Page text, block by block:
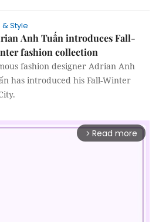
& Style
Anh Tuấn introduces Fall-
fashion collection
fashion designer Adrian Anh
has introduced his Fall-Winter
arrow_forward_ios Read more